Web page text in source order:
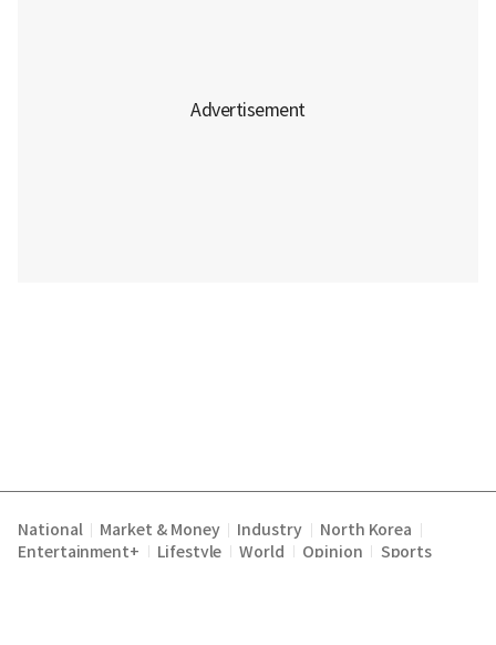
National Market & Money Industry North Korea
Entertainment+ Lifestyle World Opinion Sports